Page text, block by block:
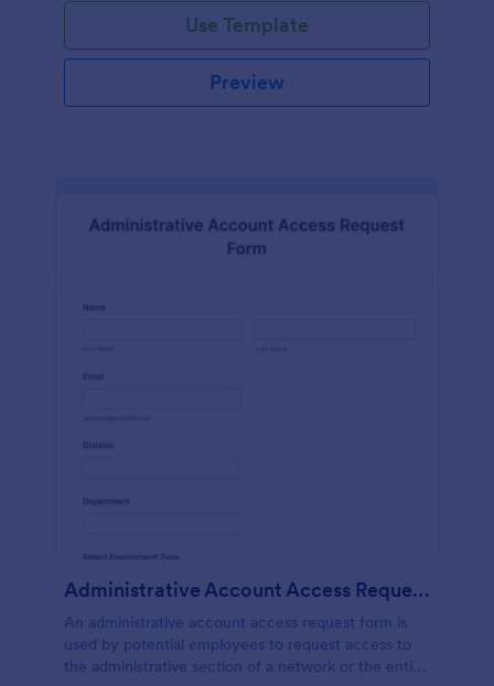
Use Template
Preview
Administrative Account Access Request Form
An administrative account access request form is
used by potential employees to request access to
the administrative section of a network or the entire